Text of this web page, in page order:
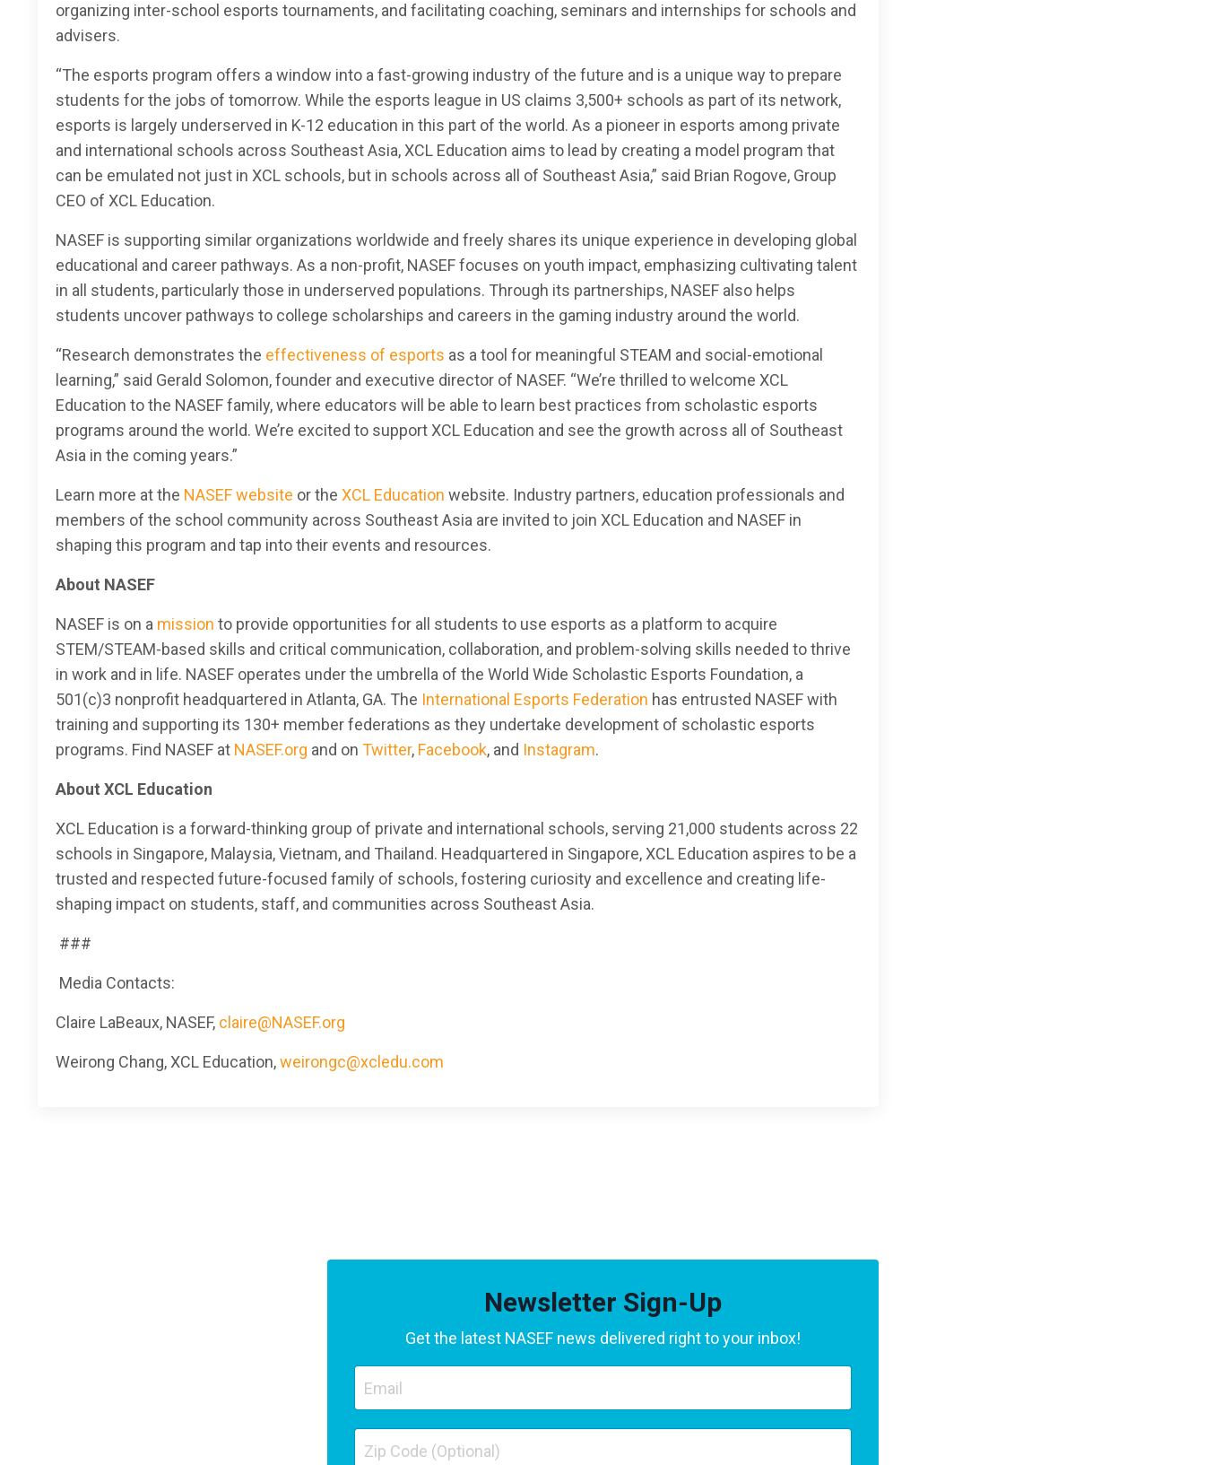
organizing inter-school esports tournaments, and facilitating coaching, seminars and internships for schools and
advisers.
“The esports program offers a window into a fast-growing industry of the future and is a unique way to prepare
students for the jobs of tomorrow. While the esports league in US claims 3,500+ schools as part of its network,
esports is largely underserved in K-12 education in this part of the world. As a pioneer in esports among private
and international schools across Southeast Asia, XCL Education aims to lead by creating a model program that
can be emulated not just in XCL schools, but in schools across all of Southeast Asia,” said Brian Rogove, Group
CEO of XCL Education.
NASEF is supporting similar organizations worldwide and freely shares its unique experience in developing global
educational and career pathways. As a non-profit, NASEF focuses on youth impact, emphasizing cultivating talent
in all students, particularly those in underserved populations. Through its partnerships, NASEF also helps
students uncover pathways to college scholarships and careers in the gaming industry around the world.
“Research demonstrates the effectiveness of esports as a tool for meaningful STEAM and social-emotional
learning,” said Gerald Solomon, founder and executive director of NASEF. “We’re thrilled to welcome XCL
Education to the NASEF family, where educators will be able to learn best practices from scholastic esports
programs around the world. We’re excited to support XCL Education and see the growth across all of Southeast
Asia in the coming years.”
Learn more at the NASEF website or the XCL Education website. Industry partners, education professionals and
members of the school community across Southeast Asia are invited to join XCL Education and NASEF in
shaping this program and tap into their events and resources.
About NASEF
NASEF is on a mission to provide opportunities for all students to use esports as a platform to acquire
STEM/STEAM-based skills and critical communication, collaboration, and problem-solving skills needed to thrive
in work and in life. NASEF operates under the umbrella of the World Wide Scholastic Esports Foundation, a
501(c)3 nonprofit headquartered in Atlanta, GA. The International Esports Federation has entrusted NASEF with
training and supporting its 130+ member federations as they undertake development of scholastic esports
programs. Find NASEF at NASEF.org and on Twitter, Facebook, and Instagram.
About XCL Education
XCL Education is a forward-thinking group of private and international schools, serving 21,000 students across 22
schools in Singapore, Malaysia, Vietnam, and Thailand. Headquartered in Singapore, XCL Education aspires to be a
trusted and respected future-focused family of schools, fostering curiosity and excellence and creating life-
shaping impact on students, staff, and communities across Southeast Asia.
###
Media Contacts:
Claire LaBeaux, NASEF, claire@NASEF.org
Weirong Chang, XCL Education,weirongc@xcledu.com
Newsletter Sign-Up
Get the latest NASEF news delivered right to your inbox!